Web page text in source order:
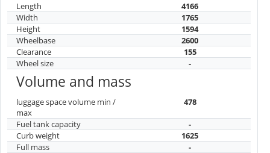
Length
4166
Width
1765
Height
1594
Wheelbase
2600
Clearance
155
Wheel size
-
Volume and mass
luggage space volume min /
max
478
Fuel tank capacity
-
Curb weight
1625
Full mass
-